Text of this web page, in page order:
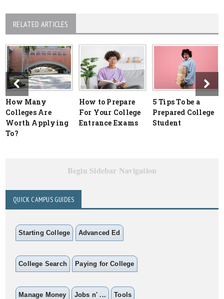
RELATED ARTICLES
How Many
Colleges Are
Worth Applying
To?
How to Prepare
For Your College
Entrance Exams
5 Tips To be a
Prepared College
Student
Begin Sidebar Navigation
QUICK CAMPUS GUIDES
Starting College Advanced Ed
College Search Paying for College
Manage Money Jobs n' ... Tools